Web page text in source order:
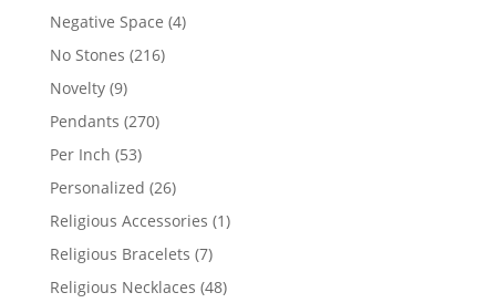
products
Negative Space 44
No Stones 216216
Novelty 99
products
Pendants 270270
Per Inch 5353
products
Personalized 2626
products
Religious Accessories 11
Religious Bracelets 77
products
Religious Necklaces 4848